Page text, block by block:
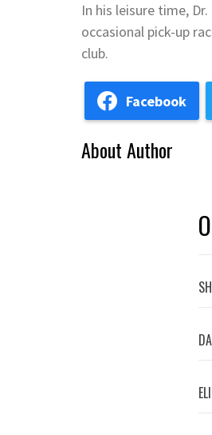
In his leisure time,
occasional pick-up
club.
Facebook
About Author